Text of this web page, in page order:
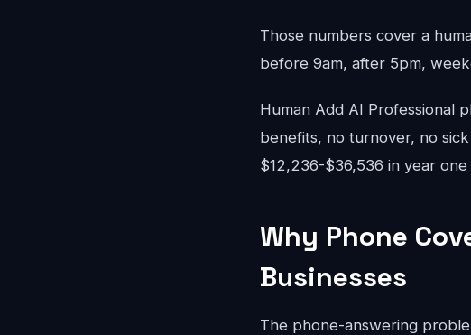
Those numbers cover a
before 9am, after 5pm,
Human Add AI Professional
benefits, no turnover, no
$12,236-$36,536 in year
Why Phone
Businesses
The phone-answering